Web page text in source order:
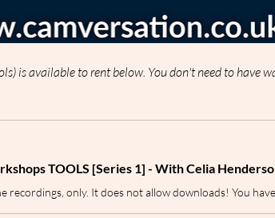
is available to rent below. You don't need to have
TOOLS [Series 1] - With Celia